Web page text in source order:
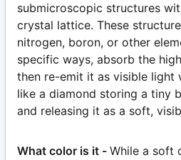
submicroscopic structures
crystal lattice. These
nitrogen, boron, or other
specific ways, absorb the
then re-emit it as visible light
like a diamond storing a tiny
and releasing it as a soft,
What color is it - While a soft